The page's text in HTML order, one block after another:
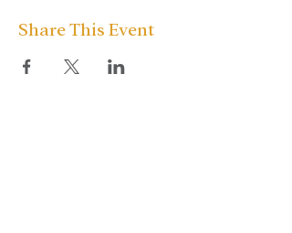
Share This Event